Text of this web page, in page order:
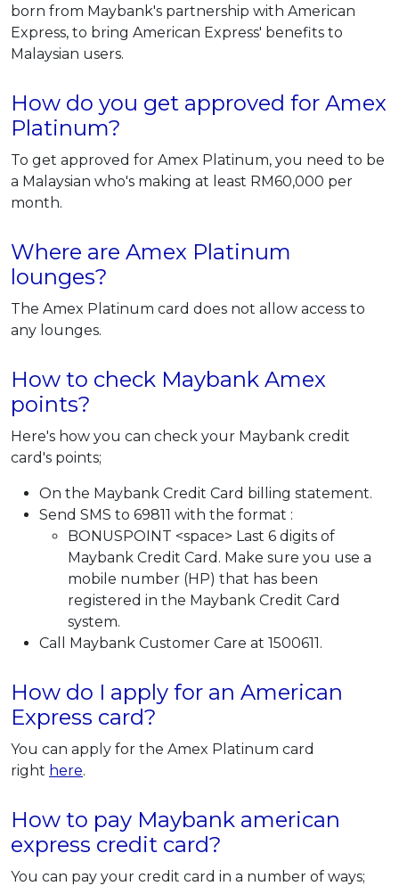
born from Maybank's partnership with American
Express, to bring American Express' benefits to
Malaysian users.
How do you get approved for Amex
Platinum?
To get approved for Amex Platinum, you need to be
a Malaysian who's making at least RM60,000 per
month.
Where are Amex Platinum
lounges?
The Amex Platinum card does not allow access to
any lounges.
How to check Maybank Amex
points?
Here's how you can check your Maybank credit
card's points;
On the Maybank Credit Card billing statement.
Send SMS to 69811 with the format :
BONUSPOINT <space> Last 6 digits of
Maybank Credit Card. Make sure you use a
mobile number (HP) that has been
registered in the Maybank Credit Card
system.
Call Maybank Customer Care at 1500611.
How do I apply for an American
Express card?
You can apply for the Amex Platinum card
right here.
How to pay Maybank american
express credit card?
You can pay your credit card in a number of ways;